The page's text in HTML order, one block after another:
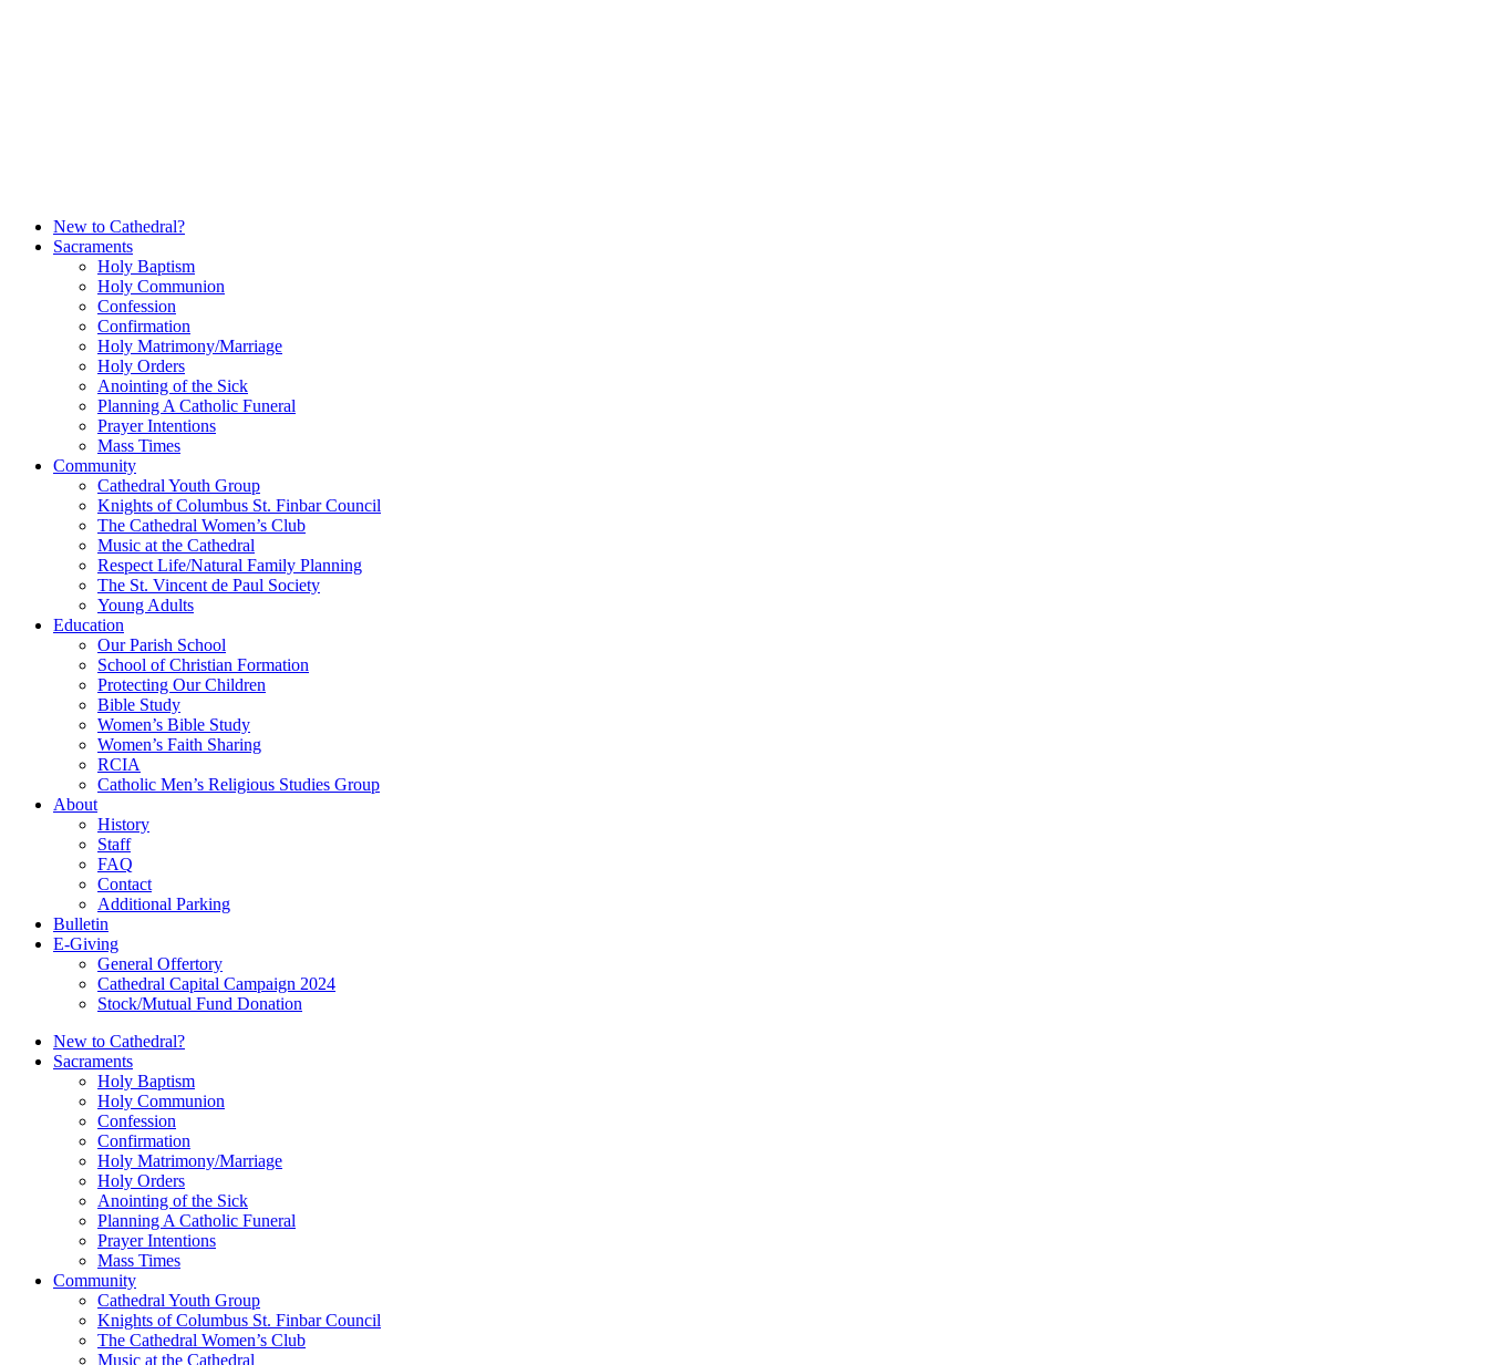
New to Cathedral?
Sacraments
Holy Baptism
Holy Communion
Confession
Confirmation
Holy Matrimony/Marriage
Holy Orders
Anointing of the Sick
Planning A Catholic Funeral
Prayer Intentions
Mass Times
Community
Cathedral Youth Group
Knights of Columbus St. Finbar Council
The Cathedral Women’s Club
Music at the Cathedral
Respect Life/Natural Family Planning
The St. Vincent de Paul Society
Young Adults
Education
Our Parish School
School of Christian Formation
Protecting Our Children
Bible Study
Women’s Bible Study
Women’s Faith Sharing
RCIA
Catholic Men’s Religious Studies Group
About
History
Staff
FAQ
Contact
Additional Parking
Bulletin
E-Giving
General Offertory
Cathedral Capital Campaign 2024
Stock/Mutual Fund Donation
New to Cathedral?
Sacraments
Holy Baptism
Holy Communion
Confession
Confirmation
Holy Matrimony/Marriage
Holy Orders
Anointing of the Sick
Planning A Catholic Funeral
Prayer Intentions
Mass Times
Community
Cathedral Youth Group
Knights of Columbus St. Finbar Council
The Cathedral Women’s Club
Music at the Cathedral